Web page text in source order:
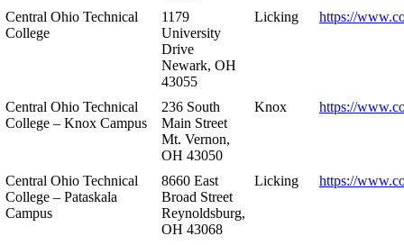
Central Ohio Technical
College
1179
University
Drive
Newark, OH
43055
Licking https://
Central Ohio Technical
College – Knox Campus
236 South
Main Street
Mt. Vernon,
OH 43050
Knox https://
Central Ohio Technical
College – Pataskala
Campus
8660 East
Broad Street
Reynoldsburg,
OH 43068
Licking https://